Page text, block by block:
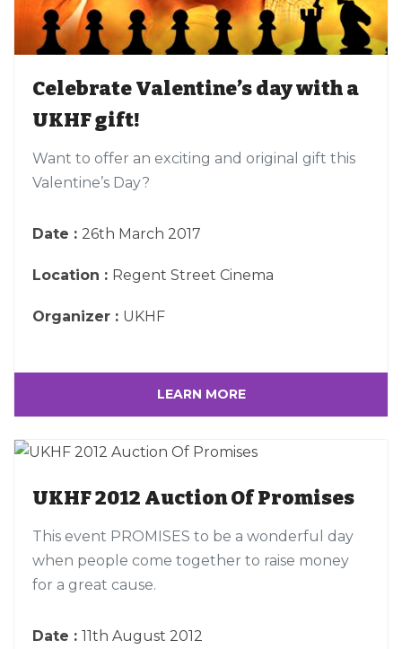
Celebrate Valentine’s day with a
UKHF gift!
Want to offer an exciting and original gift this
Valentine’s Day?
Date : 26th March 2017
Location : Regent Street Cinema
Organizer : UKHF
LEARN MORE
UKHF 2012 Auction Of Promises
This event PROMISES to be a wonderful day
when people come together to raise money
for a great cause.
Date : 11th August 2012